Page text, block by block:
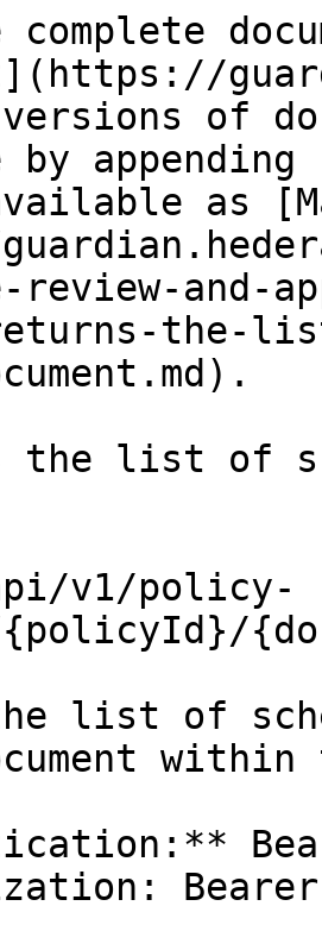
versions of
as
and-
the-
the list of
v1/policy-
{policyId}/
list of